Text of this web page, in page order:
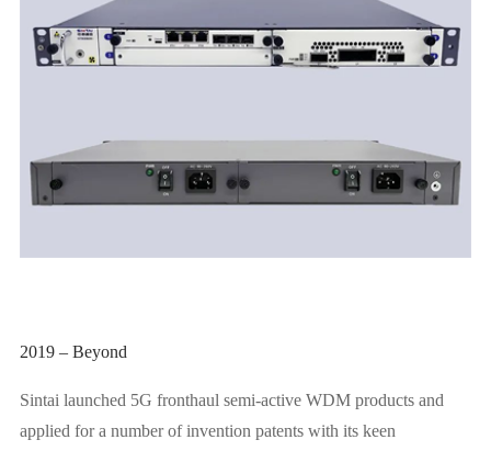
2019 – Beyond
Sintai launched 5G fronthaul semi-active WDM products and
applied for a number of invention patents with its keen